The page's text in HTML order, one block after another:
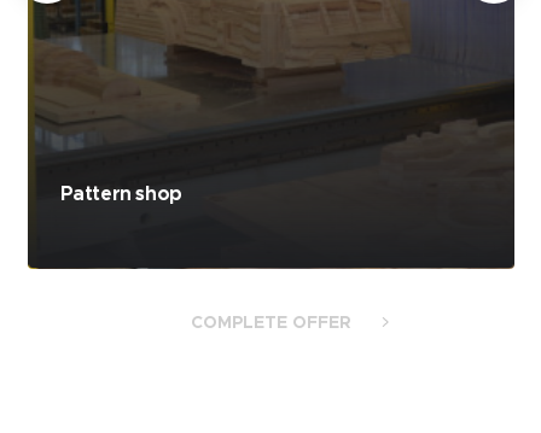
Moulding lines
COMPLETE OFFER